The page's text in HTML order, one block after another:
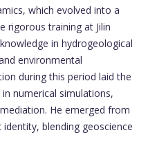
which evolved into a
rigorous training at Jilin
in hydrogeological
environmental
during this period laid the
numerical simulations,
He emerged from
blending geoscience